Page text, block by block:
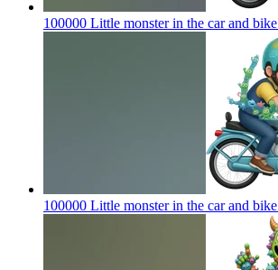
100000 Little monster in the car and bike
100000 Little monster in the car and bike